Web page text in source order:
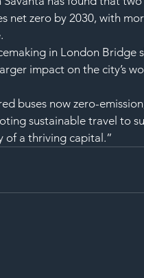
net zero by 2030, with
in London Bridge
impact on the city’s
buses now zero-
sustainable travel to
of a thriving capital.”